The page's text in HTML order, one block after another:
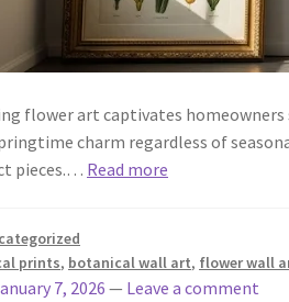
flower art captivates
charm regardless of
pieces.… Read more
prints, botanical wall art, flower wall
7, 2026 — Leave a comment